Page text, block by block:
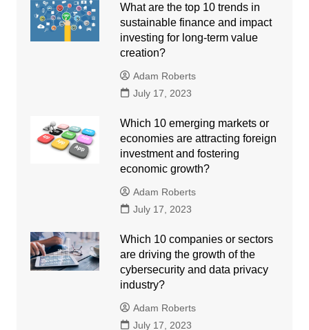
What are the top 10 trends in
sustainable finance and impact
investing for long-term value
creation?
Adam Roberts
July 17, 2023
Which 10 emerging markets or
economies are attracting foreign
investment and fostering
economic growth?
Adam Roberts
July 17, 2023
Which 10 companies or sectors
are driving the growth of the
cybersecurity and data privacy
industry?
Adam Roberts
July 17, 2023